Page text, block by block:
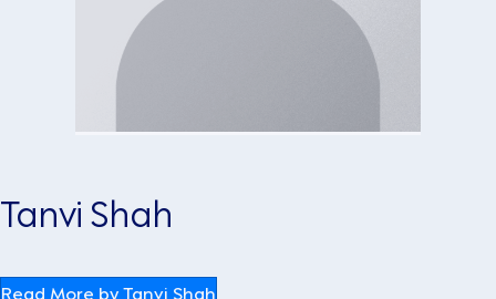
Tanvi Shah
Read More by Tanvi Shah